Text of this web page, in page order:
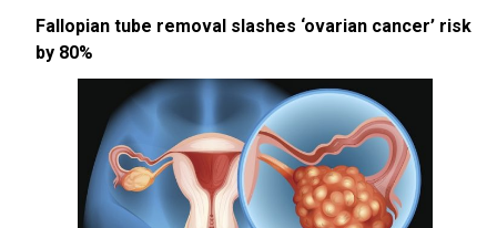
Fallopian tube removal slashes ‘ovarian cancer’ risk
by 80%